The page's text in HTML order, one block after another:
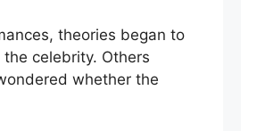
theories began to
celebrity. Others
whether the